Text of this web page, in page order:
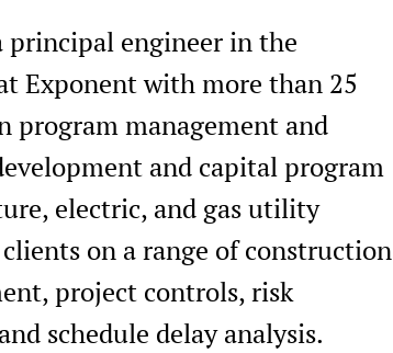
principal engineer in the
Exponent with more than 25
program management and
and capital program
electric, and gas utility
on a range of construction
project controls, risk
schedule delay analysis.